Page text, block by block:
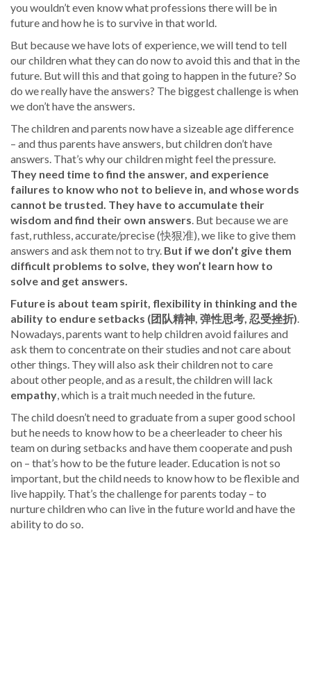
you wouldn’t even know what professions there will be in
future and how he is to survive in that world.
But because we have lots of experience, we will tend to tell
our children what they can do now to avoid this and that in the
future. But will this and that going to happen in the future? So
do we really have the answers? The biggest challenge is when
we don’t have the answers.
The children and parents now have a sizeable age difference
– and thus parents have answers, but children don’t have
answers. That’s why our children might feel the pressure.
They need time to find the answer, and experience
failures to know who not to believe in, and whose words
cannot be trusted. They have to accumulate their
wisdom and find their own answers . But because we are
fast, ruthless, accurate/precise (快狠准), we like to give them
answers and ask them not to try. But if we don’t give them
difficult problems to solve, they won’t learn how to
solve and get answers.
Future is about team spirit, flexibility in thinking and the
ability to endure setbacks (团队精神, 弹性思考, 忍受挫折)
Nowadays, parents want to help children avoid failures and
ask them to concentrate on their studies and not care about
other things. They will also ask their children not to care
about other people, and as a result, the children will lack
empathy , which is a trait much needed in the future.
The child doesn’t need to graduate from a super good school
but he needs to know how to be a cheerleader to cheer his
team on during setbacks and have them cooperate and push
on – that’s how to be the future leader. Education is not so
important, but the child needs to know how to be flexible and
live happily. That’s the challenge for parents today – to
nurture children who can live in the future world and have the
ability to do so.